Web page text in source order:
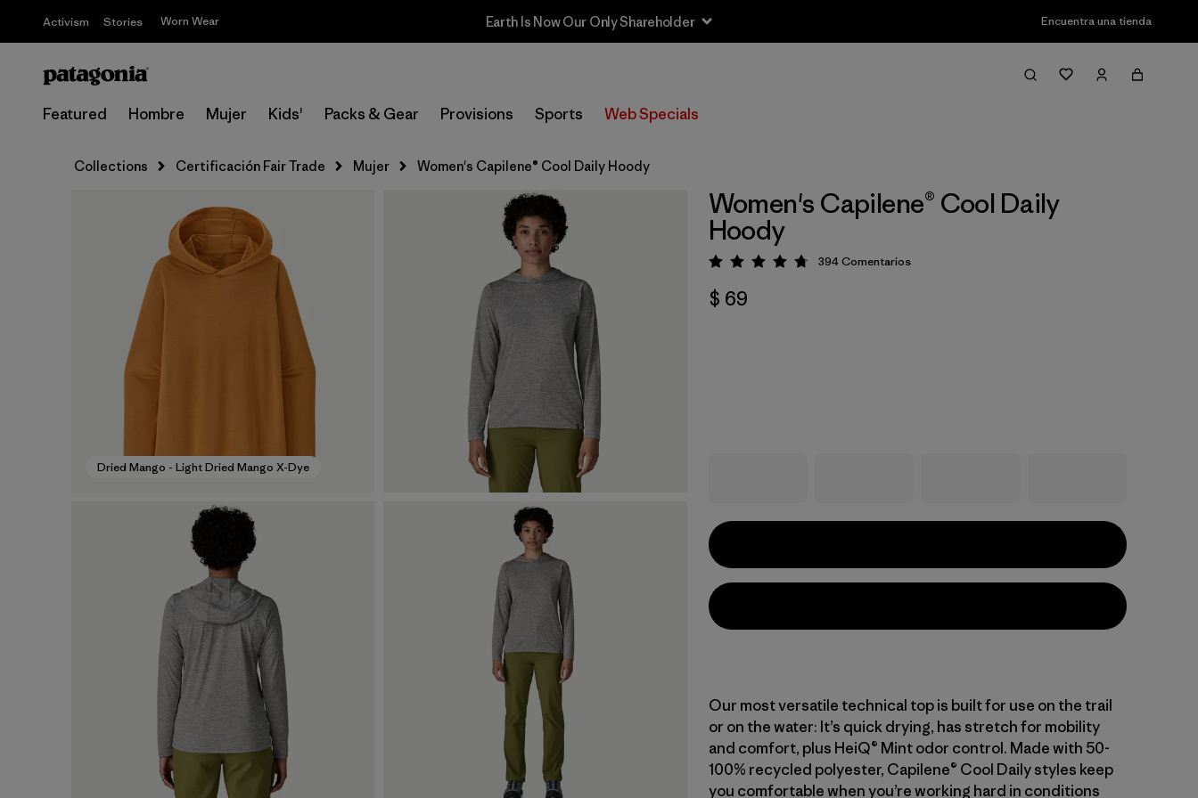
Activism Stories Worn Wear Earth Is Now Our Only Shareholder Encuentra una tienda
Featured Hombre Mujer Kids' Packs & Gear Provisions Sports Web Specials
Collections Certificación Fair Trade Mujer Women's Capilene® Cool Daily Hoody
Dried Mango - Light Dried Mango X-Dye
Women's Capilene® Cool Daily
Hoody
Valoración: 4.7 / 5
394Comentarios
$ 69
Our most versatile technical top is built for use on the trail
or on the water: It’s quick drying, has stretch for mobility
and comfort, plus HeiQ® Mint odor control. Made with 50-
100% recycled polyester, Capilene® Cool Daily styles keep
you comfortable when you’re working hard in conditions